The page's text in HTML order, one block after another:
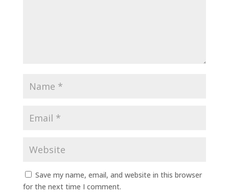
Save my name, email, and website in this browser
for the next time I comment.